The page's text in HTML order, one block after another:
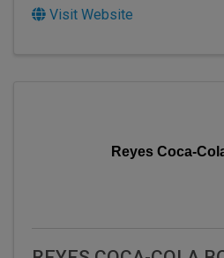
Visit Website
Reyes Coca-